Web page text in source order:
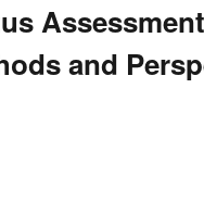
and